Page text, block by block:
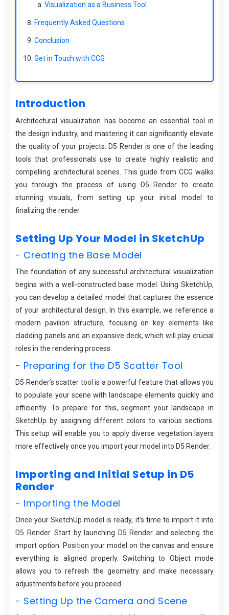
Visualization as a Business Tool
Frequently Asked Questions
Conclusion
Get in Touch with CCG
Introduction
Architectural visualization has become an essential tool in
the design industry, and mastering it can significantly elevate
the quality of your projects. D5 Render is one of the leading
tools that professionals use to create highly realistic and
compelling architectural scenes. This guide from CCG walks
you through the process of using D5 Render to create
stunning visuals, from setting up your initial model to
finalizing the render.
Setting Up Your Model in SketchUp
- Creating the Base Model
The foundation of any successful architectural visualization
begins with a well-constructed base model. Using SketchUp,
you can develop a detailed model that captures the essence
of your architectural design. In this example, we reference a
modern pavilion structure, focusing on key elements like
cladding panels and an expansive deck, which will play crucial
roles in the rendering process.
- Preparing for the D5 Scatter Tool
D5 Render’s scatter tool is a powerful feature that allows you
to populate your scene with landscape elements quickly and
efficiently. To prepare for this, segment your landscape in
SketchUp by assigning different colors to various sections.
This setup will enable you to apply diverse vegetation layers
more effectively once you import your model into D5 Render.
Importing and Initial Setup in D5
Render
- Importing the Model
Once your SketchUp model is ready, it’s time to import it into
D5 Render. Start by launching D5 Render and selecting the
import option. Position your model on the canvas and ensure
everything is aligned properly. Switching to Object mode
allows you to refresh the geometry and make necessary
adjustments before you proceed.
- Setting Up the Camera and Scene